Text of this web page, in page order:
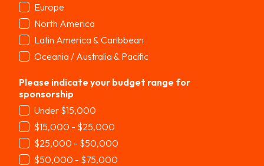
Europe
North America
Latin America & Caribbean
Oceania / Australia & Pacific
Please indicate your budget range for
sponsorship
Under $15,000
$15,000 - $25,000
$25,000 - $50,000
$50,000 - $75,000